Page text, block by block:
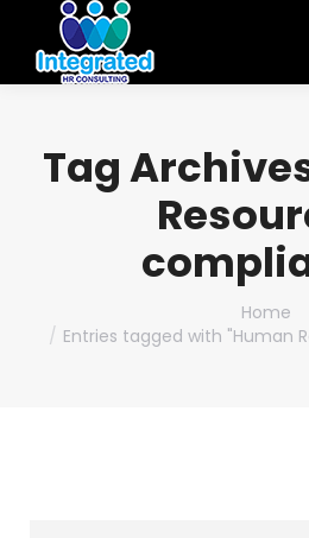
Tag
Home
Entries tagged with "Human